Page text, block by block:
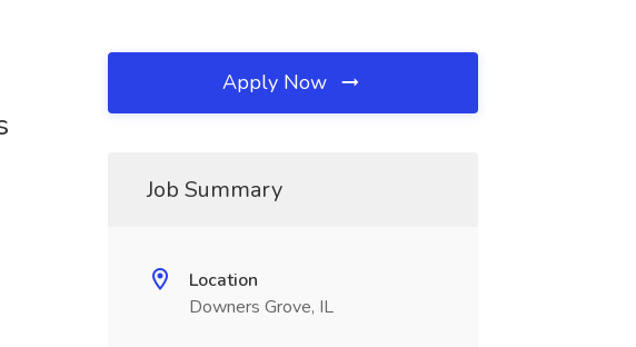
Apply Now
Job Summary
Location
Downers Grove, IL